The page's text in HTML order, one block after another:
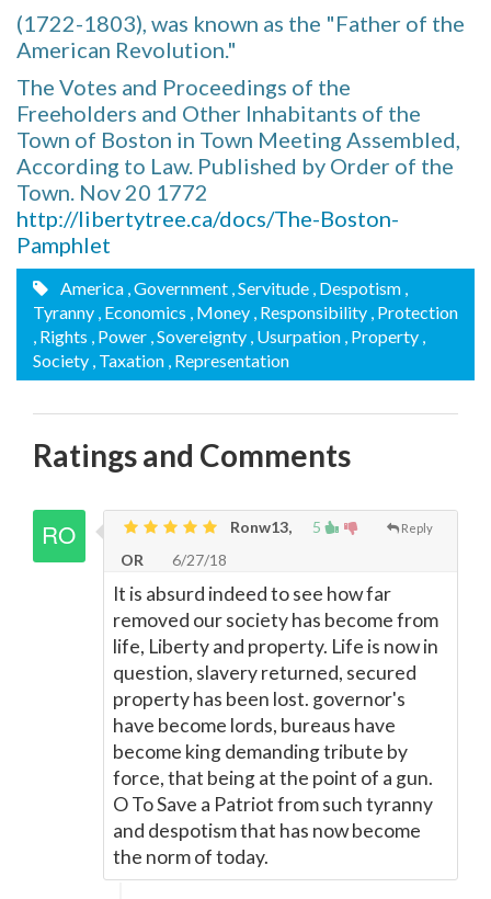
(1722-1803), was known as the "Father of the
American Revolution."
The Votes and Proceedings of the
Freeholders and Other Inhabitants of the
Town of Boston in Town Meeting Assembled,
According to Law. Published by Order of the
Town. Nov 20 1772
http://libertytree.ca/docs/The-Boston-
Pamphlet
America , Government , Servitude , Despotism ,
Tyranny , Economics , Money , Responsibility , Protection
, Rights , Power , Sovereignty , Usurpation , Property ,
Society , Taxation , Representation
Ratings and Comments
5 Reply
Ronw13,
OR
6/27/18
It is absurd indeed to see how far
removed our society has become from
life, Liberty and property. Life is now in
question, slavery returned, secured
property has been lost. governor's
have become lords, bureaus have
become king demanding tribute by
force, that being at the point of a gun.
O To Save a Patriot from such tyranny
and despotism that has now become
the norm of today.